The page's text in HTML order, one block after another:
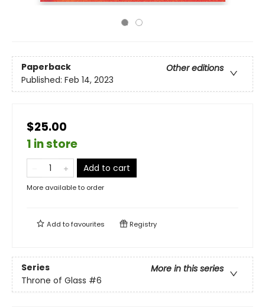
Paperback
Other editions
Published: Feb 14, 2023
$25.00
1 in store
Add to cart
More available to order
Add tofavourites Registry
Series
More in this series
Throne of Glass #6